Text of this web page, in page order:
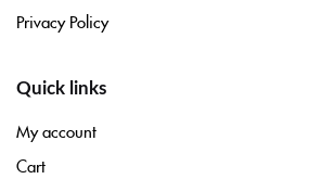
Privacy Policy
Quick links
My account
Cart